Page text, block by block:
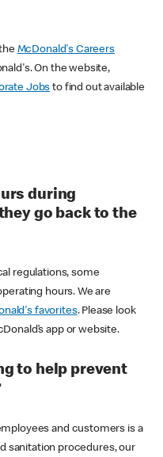
McDonald's Careers
On the website,
Jobs to find out available
during
go back to the
regulations, some
hours. We are
favorites. Please look
app or website.
to help prevent
and customers is a
sanitation procedures, our